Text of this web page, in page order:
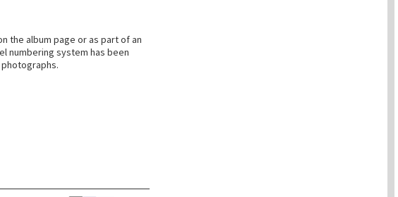
the album page or as part of an
numbering system has been